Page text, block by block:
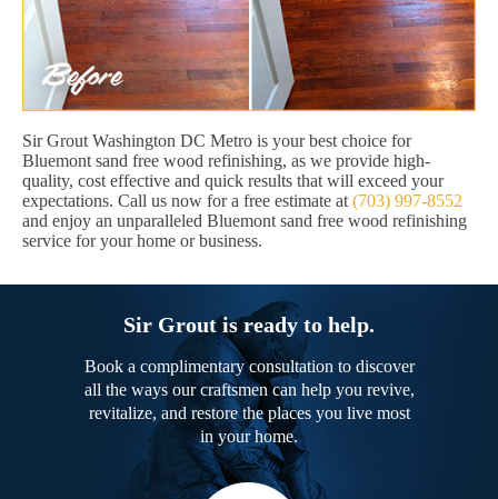
Sir Grout Washington DC Metro is your best choice for
Bluemont sand free wood refinishing, as we provide high-
quality, cost effective and quick results that will exceed your
expectations. Call us now for a free estimate at (703) 997-8552
and enjoy an unparalleled Bluemont sand free wood refinishing
service for your home or business.
Sir Grout is ready to help.
Book a complimentary consultation to discover
all the ways our craftsmen can help you revive,
revitalize, and restore the places you live most
in your home.